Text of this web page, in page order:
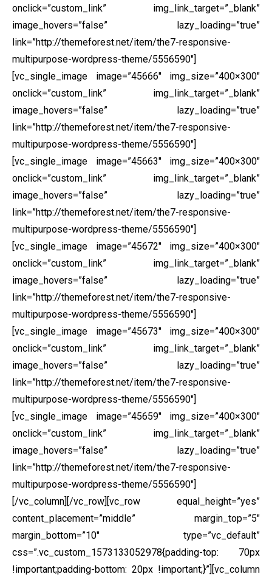
onclick=”custom_link” img_link_target=”_blank”
image_hovers=”false” lazy_loading=”true”
link=”http://themeforest.net/item/the7-responsive-
multipurpose-wordpress-theme/5556590″]
[vc_single_image image=”45666″ img_size=”400×300″
onclick=”custom_link” img_link_target=”_blank”
image_hovers=”false” lazy_loading=”true”
link=”http://themeforest.net/item/the7-responsive-
multipurpose-wordpress-theme/5556590″]
[vc_single_image image=”45663″ img_size=”400×300″
onclick=”custom_link” img_link_target=”_blank”
image_hovers=”false” lazy_loading=”true”
link=”http://themeforest.net/item/the7-responsive-
multipurpose-wordpress-theme/5556590″]
[vc_single_image image=”45672″ img_size=”400×300″
onclick=”custom_link” img_link_target=”_blank”
image_hovers=”false” lazy_loading=”true”
link=”http://themeforest.net/item/the7-responsive-
multipurpose-wordpress-theme/5556590″]
[vc_single_image image=”45673″ img_size=”400×300″
onclick=”custom_link” img_link_target=”_blank”
image_hovers=”false” lazy_loading=”true”
link=”http://themeforest.net/item/the7-responsive-
multipurpose-wordpress-theme/5556590″]
[vc_single_image image=”45659″ img_size=”400×300″
onclick=”custom_link” img_link_target=”_blank”
image_hovers=”false” lazy_loading=”true”
link=”http://themeforest.net/item/the7-responsive-
multipurpose-wordpress-theme/5556590″]
[/vc_column][/vc_row][vc_row equal_height=”yes”
content_placement=”middle” margin_top=”5″
margin_bottom=”10″ type=”vc_default”
css=”.vc_custom_1573133052978{padding-top: 70px
!important;padding-bottom: 20px !important;}”][vc_column